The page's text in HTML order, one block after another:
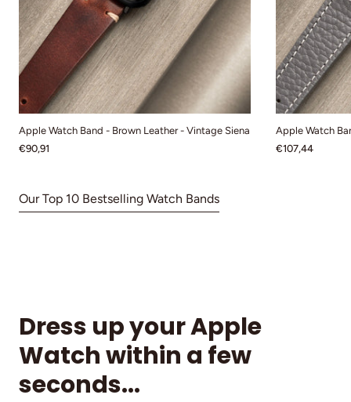
Apple Watch Band - Brown Leather - Vintage Siena
€90,91
Apple Watch
€107,44
Our Top 10 Bestselling Watch Bands
Dress up your Apple
Watch within a few
seconds...